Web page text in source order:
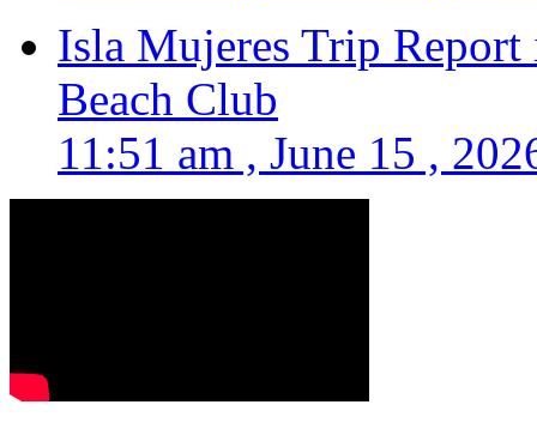
Isla Mujeres Trip
Beach Club
11:51 am , June 15 ,